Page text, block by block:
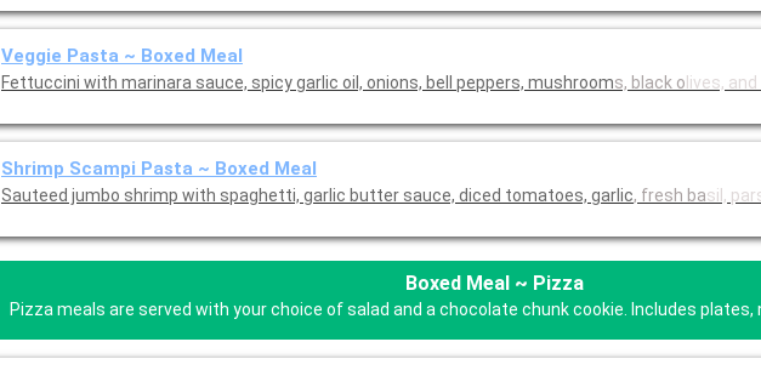
Veggie Pasta ~ Boxed Meal
Fettuccini with marinara sauce, spicy garlic oil, onions, bell peppers, mushrooms, black o lives, and
Shrimp Scampi Pasta ~ Boxed Meal
Sauteed jumbo shrimp with spaghetti, garlic butter sauce, diced tomatoes, garlic, fresh basil,
Boxed Meal ~ Pizza
Pizza meals are served with your choice of salad and a chocolate chunk cookie. Includes plates,